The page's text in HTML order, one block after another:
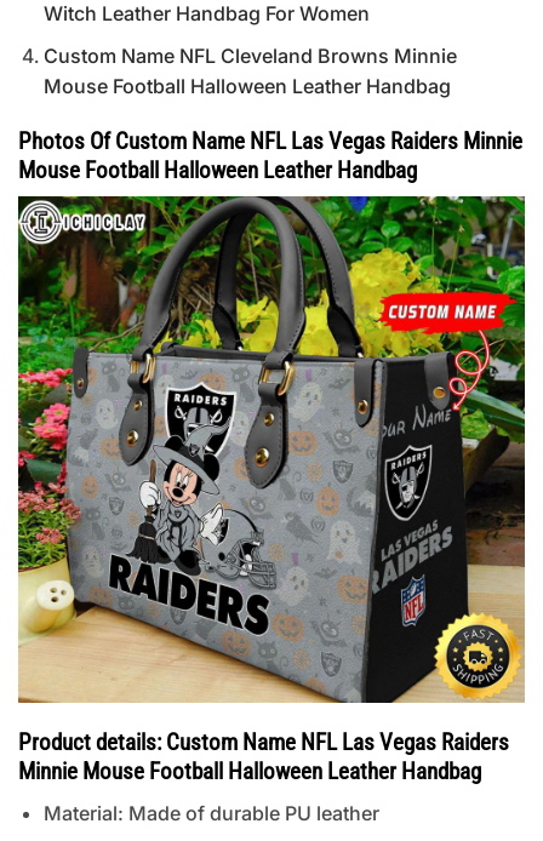
Witch Leather Handbag For Women
Custom Name NFL Cleveland Browns Minnie
Mouse Football Halloween Leather Handbag
Photos Of Custom Name NFL Las Vegas Raiders Minnie
Mouse Football Halloween Leather Handbag
Product details: Custom Name NFL Las Vegas Raiders
Minnie Mouse Football Halloween Leather Handbag
Material: Made of durable PU leather